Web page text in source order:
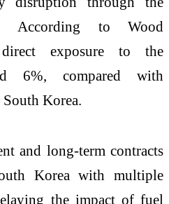
According to Wood
direct exposure to the
6%, compared with
Korea.
and long-term contracts
Korea with multiple
the impact of fuel